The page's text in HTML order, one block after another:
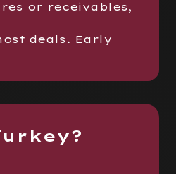
or receivables,
deals. Early